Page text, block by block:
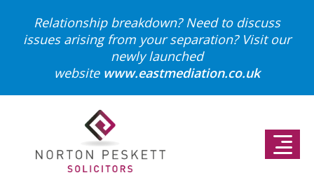
Relationship breakdown? Need to discuss
issues arising from your separation? Visit our
newly launched
website www.eastmediation.co.uk